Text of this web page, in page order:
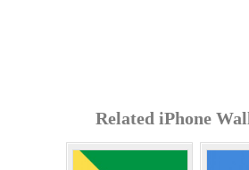
Related iPhone